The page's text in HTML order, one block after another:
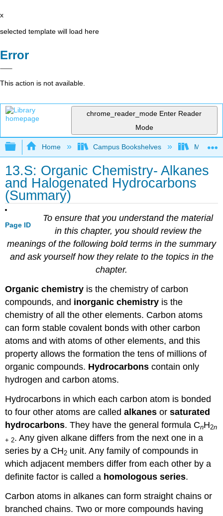
x
selected template will load here
Error
This action is not available.
chrome_reader_mode Enter Reader
Mode
Expand/collapse global hierarchy
Home Campus Bookshelves Mount
13.S: Organic Chemistry- Alkanes
and Halogenated Hydrocarbons
(Summary)
Page ID
To ensure that you understand the material
in this chapter, you should review the
meanings of the following bold terms in the summary
and ask yourself how they relate to the topics in the
chapter.
Organic chemistry is the chemistry of carbon
compounds, and inorganic chemistry is the
chemistry of all the other elements. Carbon atoms
can form stable covalent bonds with other carbon
atoms and with atoms of other elements, and this
property allows the formation the tens of millions of
organic compounds. Hydrocarbons contain only
hydrogen and carbon atoms.
Hydrocarbons in which each carbon atom is bonded
to four other atoms are calledalkanes orsaturated
hydrocarbons. They have the general formula CnH2n
+ 2. Any given alkane differs from the next one in a
series by a CH2 unit. Any family of compounds in
which adjacent members differ from each other by a
definite factor is called a homologous series.
Carbon atoms in alkanes can form straight chains or
branched chains. Two or more compounds having